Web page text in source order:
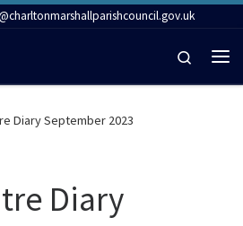
Search
Diary September 2023
Diary